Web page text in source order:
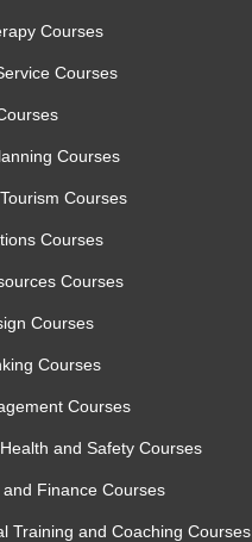
Courses
Courses
Courses
Courses
Courses
Courses
Courses
Courses
Courses
and Safety Courses
Finance Courses
Training and Coaching Courses